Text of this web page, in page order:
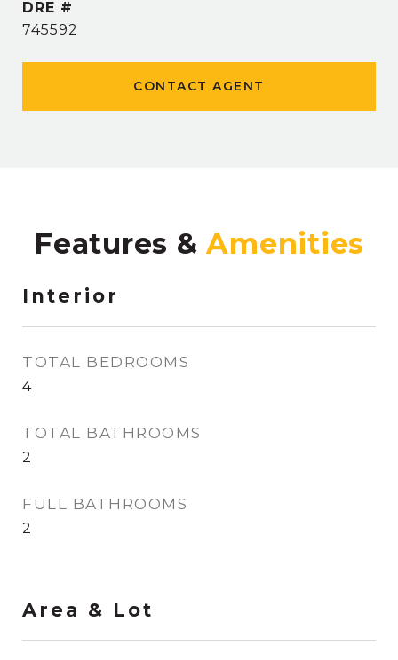
DRE #
745592
CONTACT AGENT
Features &
Interior
TOTAL BEDROOMS
4
TOTAL BATHROOMS
2
FULL BATHROOMS
2
Area & Lot